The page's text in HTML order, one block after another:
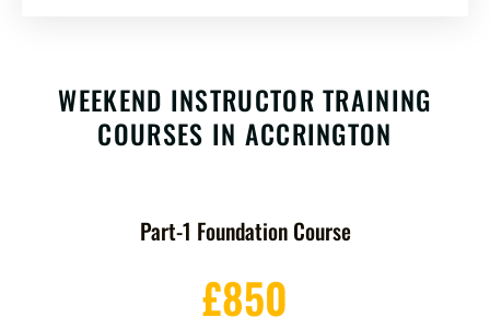
WEEKEND INSTRUCTOR TRAINING
COURSES IN ACCRINGTON
Part-1 Foundation Course
£850